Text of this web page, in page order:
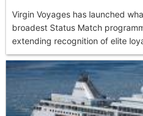
Virgin Voyages has launched
broadest Status Match
extending recognition of elite